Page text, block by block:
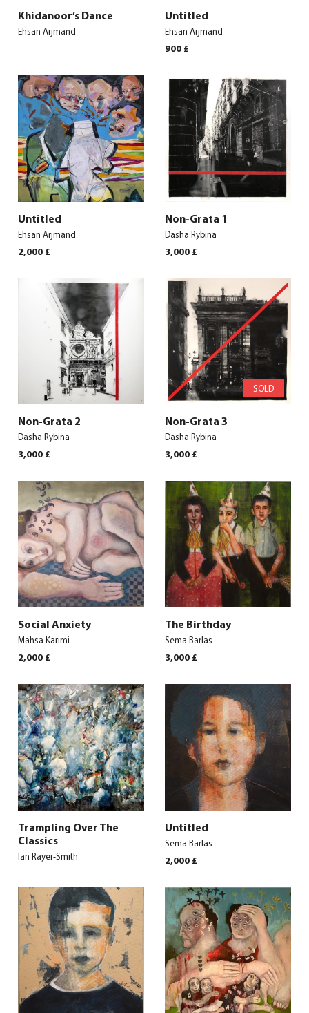
Khidanoor’s Dance
Ehsan Arjmand
Untitled
Ehsan Arjmand
900 £
Untitled
Ehsan Arjmand
2,000 £
Non-Grata 1
Dasha Rybina
3,000 £
Non-Grata 2
Dasha Rybina
3,000 £
SOLD
Non-Grata 3
Dasha Rybina
3,000 £
Social Anxiety
Mahsa Karimi
2,000 £
The Birthday
Sema Barlas
3,000 £
Trampling Over The
Classics
Ian Rayer-Smith
Untitled
Sema Barlas
2,000 £